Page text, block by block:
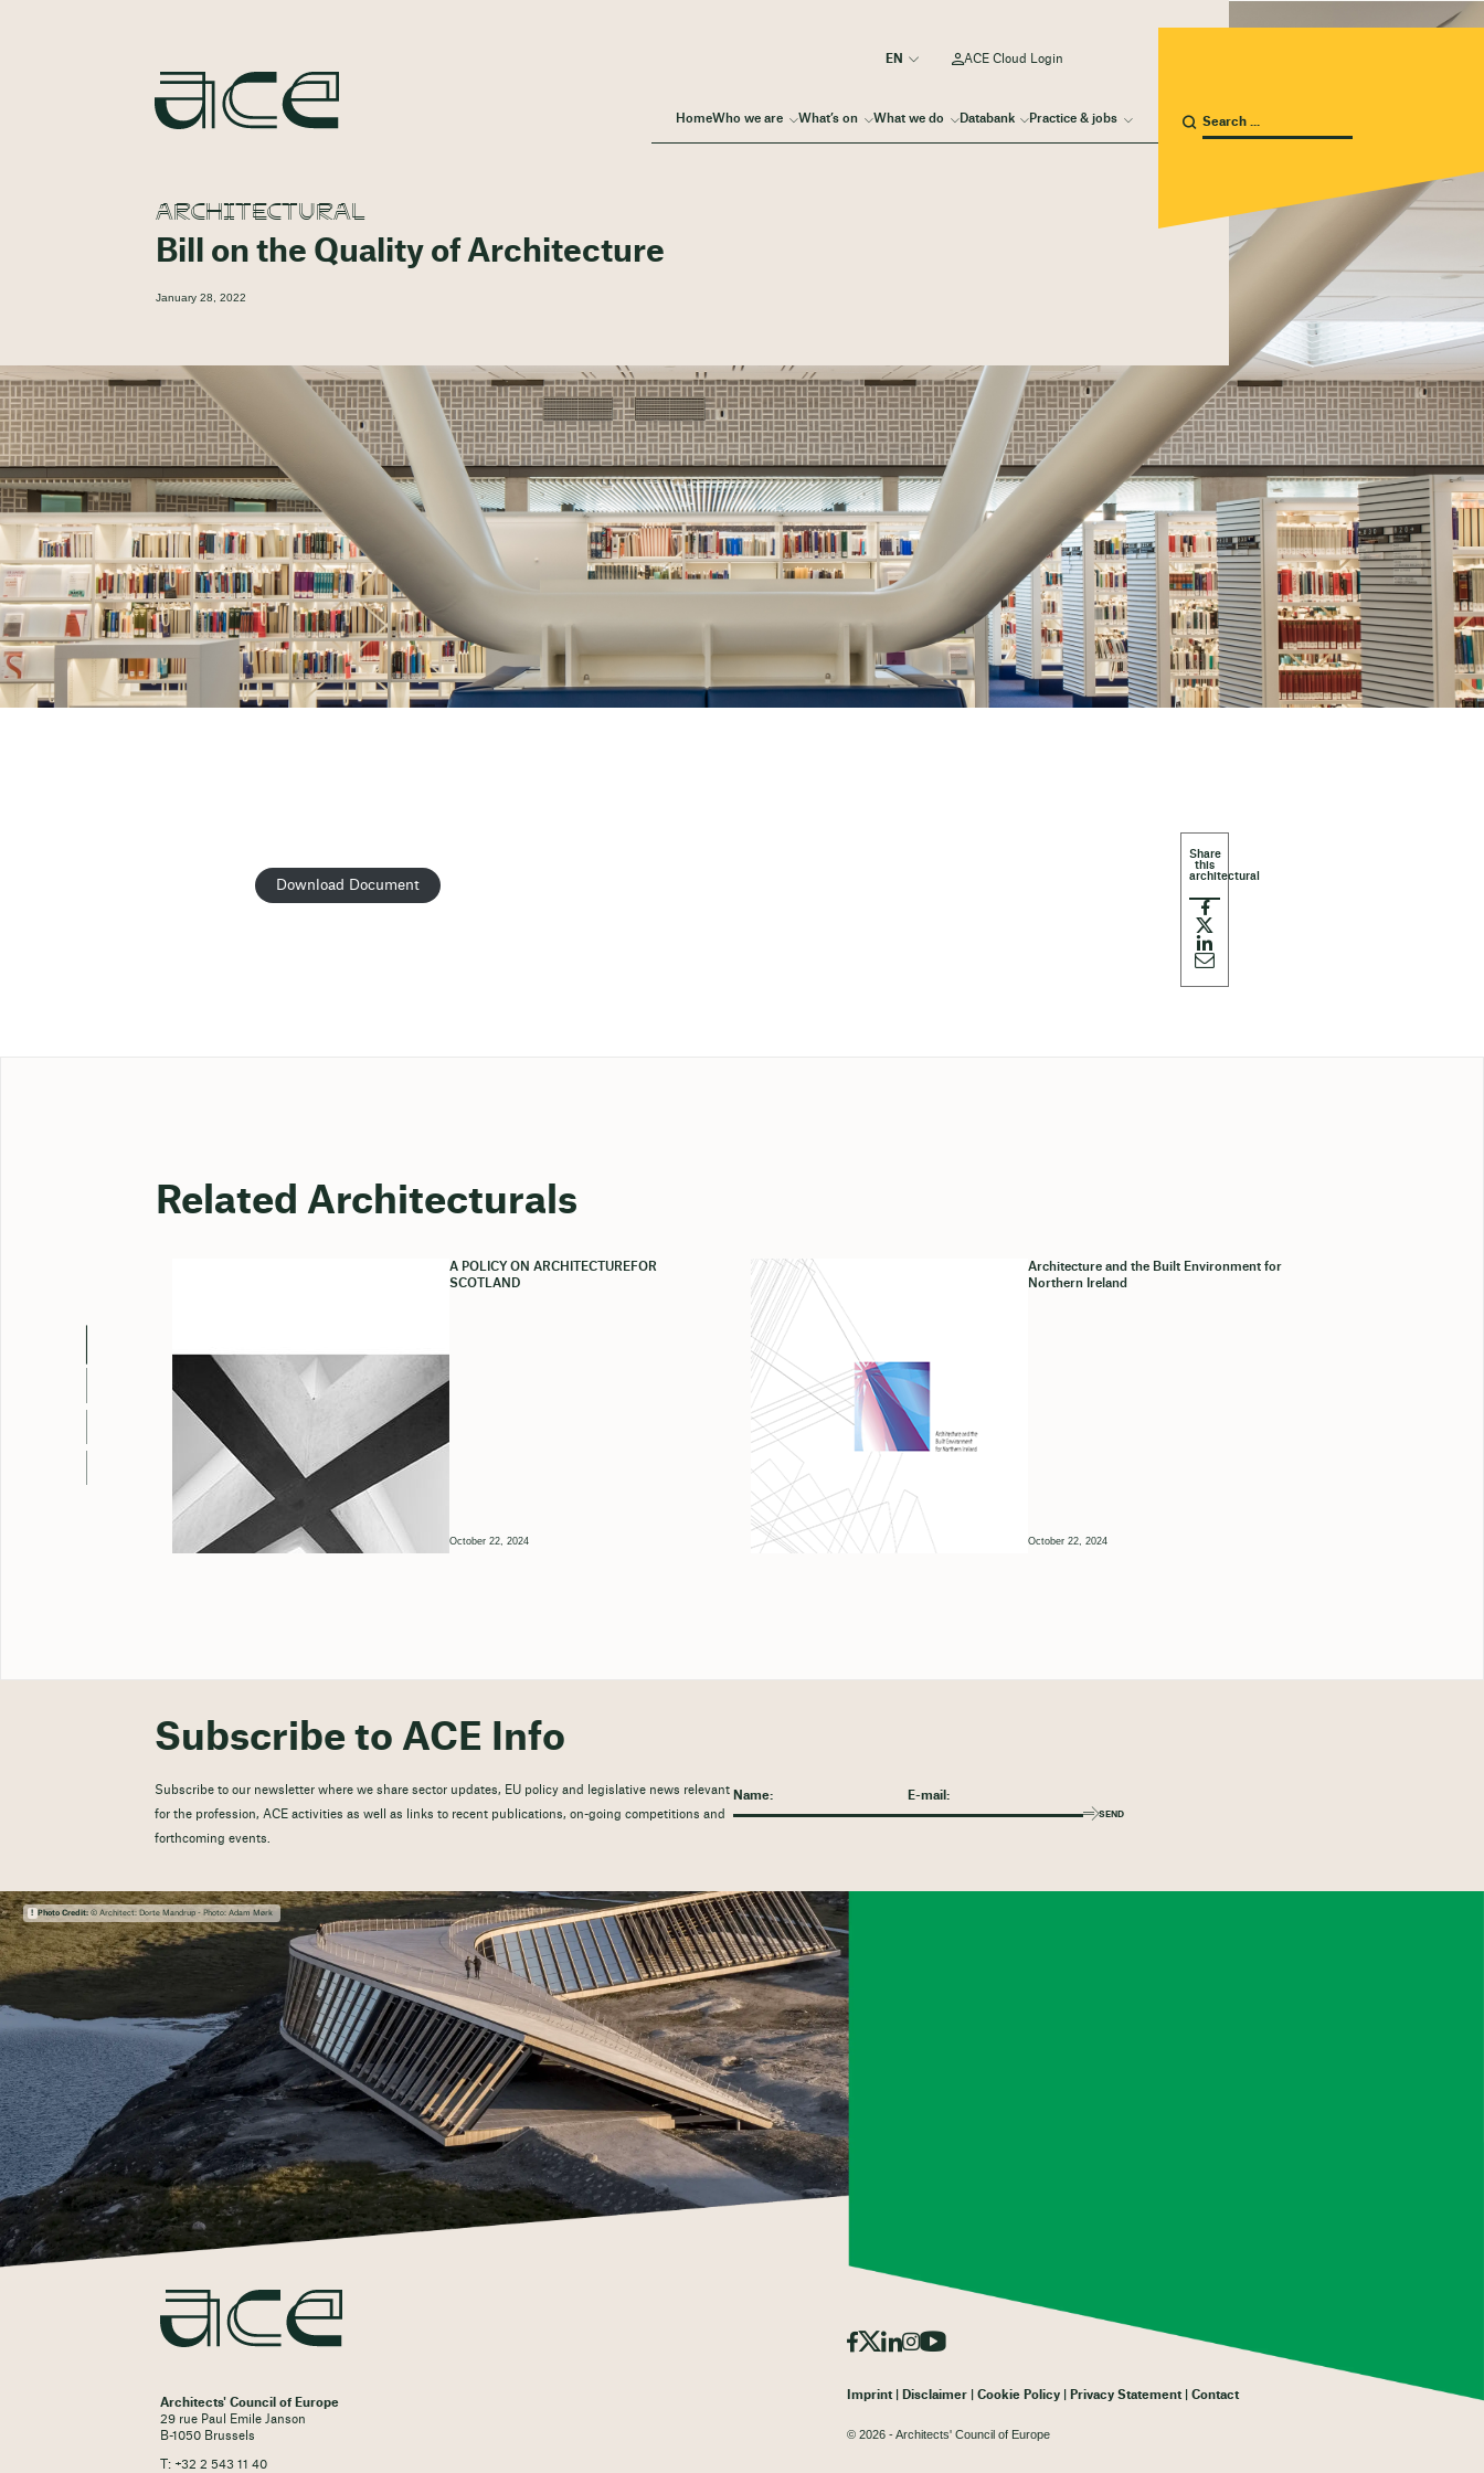
HomeWho we are What’s on What we do Databank Practice & jobs
ACE Cloud Login
ARCHITECTURAL
Bill on the Quality of Architecture
January 28, 2022
Download Document
Related Architecturals
A POLICY ON ARCHITECTUREFOR
SCOTLAND
October 22, 2024
Architecture and the Built Environment for
Northern Ireland
October 22, 2024
Subscribe to ACE Info
Subscribe to our newsletter where we share sector updates, EU policy and legislative news relevant
for the profession, ACE activities as well as links to recent publications, on-going competitions and
forthcoming events.
SEND
Photo Credit:© Architect: Dorte Mandrup - Photo: Adam Mørk
Architects' Council of Europe
29 rue Paul Emile Janson
B-1050 Brussels
T: +32 2 543 11 40
Imprint Disclaimer Cookie Policy Privacy Statement Contact
© 2026 - Architects' Council of Europe